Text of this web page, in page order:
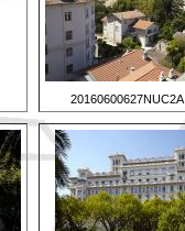
20160600627NUC2A